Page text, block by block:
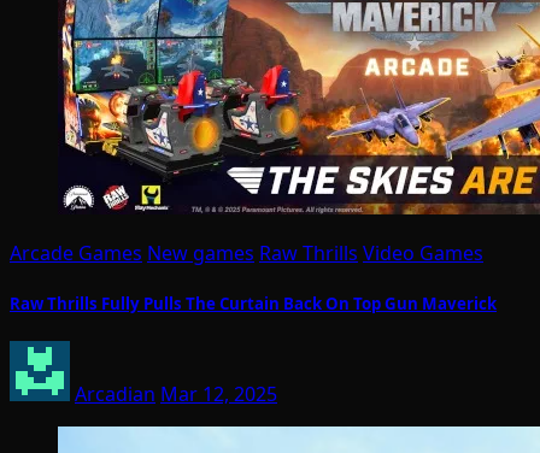
Arcade Games New games Raw Thrills Video Games
Raw Thrills Fully Pulls The Curtain Back On Top Gun Maverick
Arcadian Mar 12, 2025